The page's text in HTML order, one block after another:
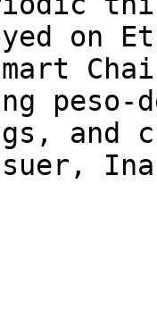
on
peso-
and